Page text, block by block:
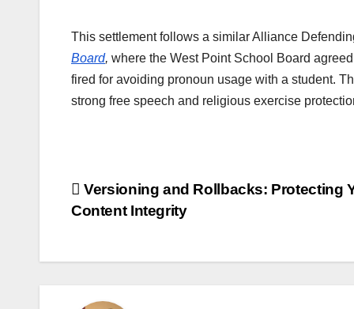
This settlement follows a similar Alliance
Board, where the West Point School Board
fired for avoiding pronoun usage with a student.
strong free speech and religious exercise
Post
navigation
Versioning and Rollbacks: Protecting
Content Integrity